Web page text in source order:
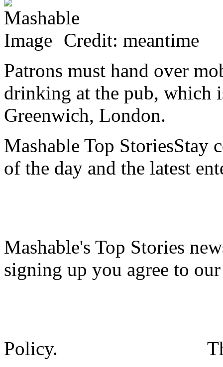
Credit: meantime
Patrons must hand over
drinking at the pub, which
Greenwich, London.
Mashable Top StoriesStay
of the day and the latest
Mashable's Top Stories
signing up you agree to
Policy.